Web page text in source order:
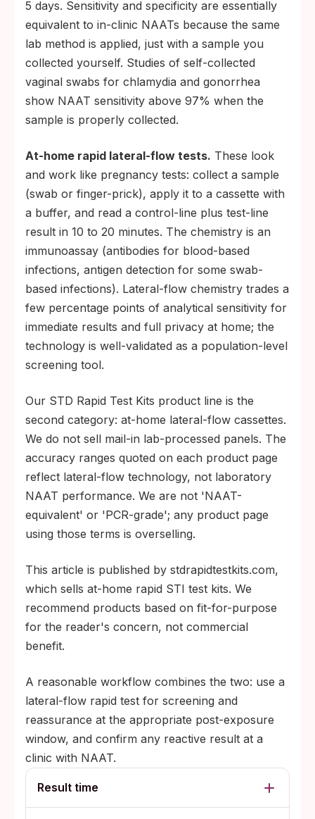
5 days. Sensitivity and specificity are essentially
equivalent to in-clinic NAATs because the same
lab method is applied, just with a sample you
collected yourself. Studies of self-collected
vaginal swabs for chlamydia and gonorrhea
show NAAT sensitivity above 97% when the
sample is properly collected.
At-home rapid lateral-flow tests. These look
and work like pregnancy tests: collect a sample
(swab or finger-prick), apply it to a cassette with
a buffer, and read a control-line plus test-line
result in 10 to 20 minutes. The chemistry is an
immunoassay (antibodies for blood-based
infections, antigen detection for some swab-
based infections). Lateral-flow chemistry trades a
few percentage points of analytical sensitivity for
immediate results and full privacy at home; the
technology is well-validated as a population-level
screening tool.
Our STD Rapid Test Kits product line is the
second category: at-home lateral-flow cassettes.
We do not sell mail-in lab-processed panels. The
accuracy ranges quoted on each product page
reflect lateral-flow technology, not laboratory
NAAT performance. We are not 'NAAT-
equivalent' or 'PCR-grade'; any product page
using those terms is overselling.
This article is published by stdrapidtestkits.com,
which sells at-home rapid STI test kits. We
recommend products based on fit-for-purpose
for the reader's concern, not commercial
benefit.
A reasonable workflow combines the two: use a
lateral-flow rapid test for screening and
reassurance at the appropriate post-exposure
window, and confirm any reactive result at a
clinic with NAAT.
Result time